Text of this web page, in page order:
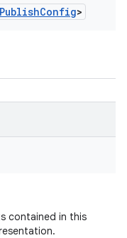
PublishConfig>
contained in this